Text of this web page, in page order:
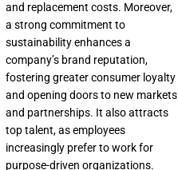
and replacement costs. Moreover,
a strong commitment to
sustainability enhances a
company’s brand reputation,
fostering greater consumer loyalty
and opening doors to new markets
and partnerships. It also attracts
top talent, as employees
increasingly prefer to work for
purpose-driven organizations.